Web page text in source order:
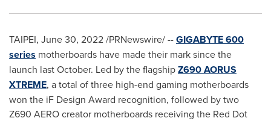
TAIPEI, June 30, 2022/PRNewswire/ --GIGABYTE 600
series motherboards have made their mark since the
launch last October. Led by the flagshipZ690 AORUS
XTREME, a total of three high-end gaming motherboards
won the iF Design Award recognition, followed by two
Z690 AERO creator motherboards receiving the Red Dot